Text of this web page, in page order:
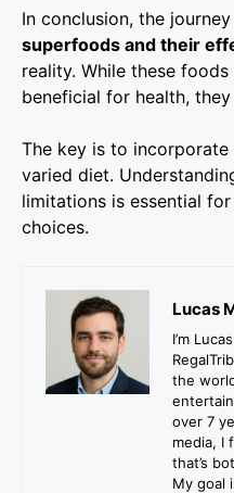
In conclusion, the
superfoods and their
reality. While these
beneficial for health,
The key is to
varied diet.
limitations is essential
choices.
Lucas
I’m
the
over 7
media, I
that’s
My goal